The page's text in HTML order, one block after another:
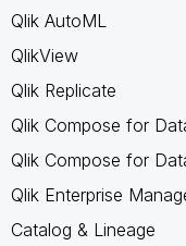
Qlik AutoML
QlikView
Qlik Replicate
Qlik Compose for
Qlik Compose for
Qlik Enterprise
Catalog & Lineage